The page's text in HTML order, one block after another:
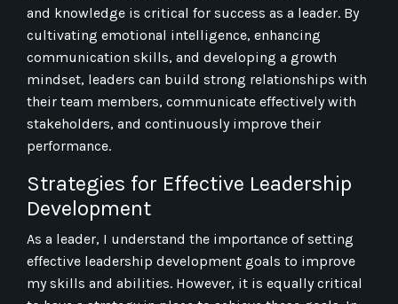
and knowledge is critical for success as a leader. By
cultivating emotional intelligence, enhancing
communication skills, and developing a growth
mindset, leaders can build strong relationships with
their team members, communicate effectively with
stakeholders, and continuously improve their
performance.
Strategies for Effective Leadership
Development
As a leader, I understand the importance of setting
effective leadership development goals to improve
my skills and abilities. However, it is equally critical